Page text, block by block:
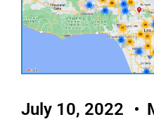
July 10, 2022